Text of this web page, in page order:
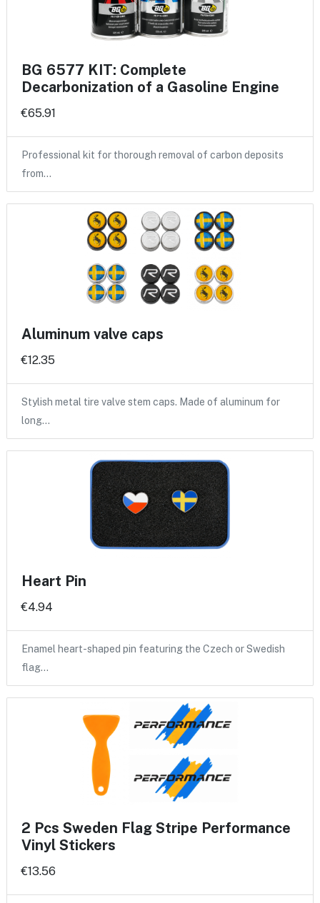
BG 6577 KIT: Complete
Decarbonization of a Gasoline Engine
€65.91
Professional kit for thorough removal of carbon deposits
from…
Aluminum valve caps
€12.35
Stylish metal tire valve stem caps. Made of aluminum for
long…
Heart Pin
€4.94
Enamel heart-shaped pin featuring the Czech or Swedish
flag…
2 Pcs Sweden Flag Stripe Performance
Vinyl Stickers
€13.56